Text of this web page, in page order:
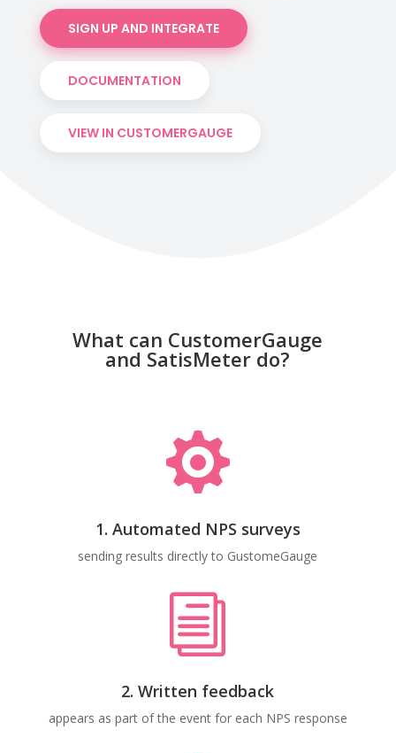
SIGN UP AND INTEGRATE
DOCUMENTATION
VIEW IN CUSTOMERGAUGE
What can CustomerGauge
and SatisMeter do?

1. Automated NPS surveys
sending results directly to GustomeGauge
i
2. Written feedback
appears as part of the event for each NPS response